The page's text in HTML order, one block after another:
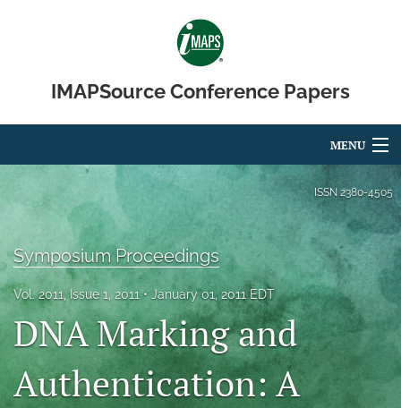
IMAPSource Conference Papers
MENU
For Authors
Editorial Board
About
Issues
Journal Micro & Elect Pkg
ISSN 2380-4505
Symposium Proceedings
Vol. 2011, Issue 1, 2011 January 01, 2011 EDT
DNA Marking and
Authentication: A